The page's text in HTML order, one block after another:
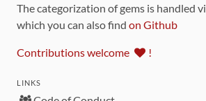
The categorization of gems is handled
which you can also find on Github
Contributions welcome !
LINKS